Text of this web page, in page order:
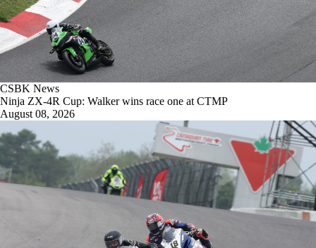
CSBK News
Ninja ZX-4R Cup: Walker wins race one at CTMP
August 08, 2026